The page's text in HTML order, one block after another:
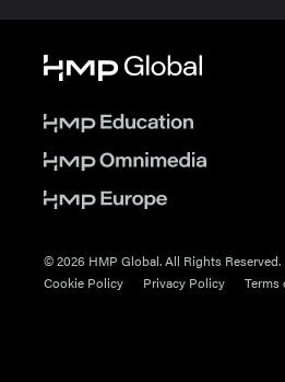
© 2026 HMP Global. All Rights Reserved.
Cookie Policy
Privacy Policy Terms